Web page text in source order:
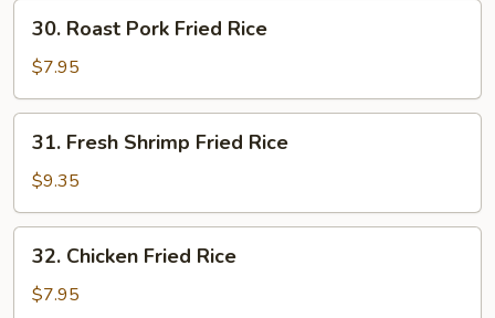
Roast
Pork
Fried
Rice
30. Roast Pork Fried Rice
$7.95
Fresh
Shrimp
Fried
Rice
31. Fresh Shrimp Fried Rice
$9.35
Chicken
Fried
32. Chicken Fried Rice
$7.95